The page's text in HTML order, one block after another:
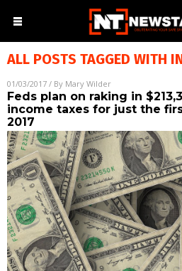
ALL POSTS TAGGED WITH
01/03/2017 / By Mary Wilder
Feds plan on raking in
income taxes for just the
2017